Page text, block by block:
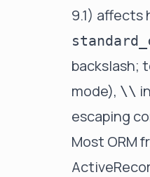
9.1)
backslash;
mode), \\
escaping
Most ORM